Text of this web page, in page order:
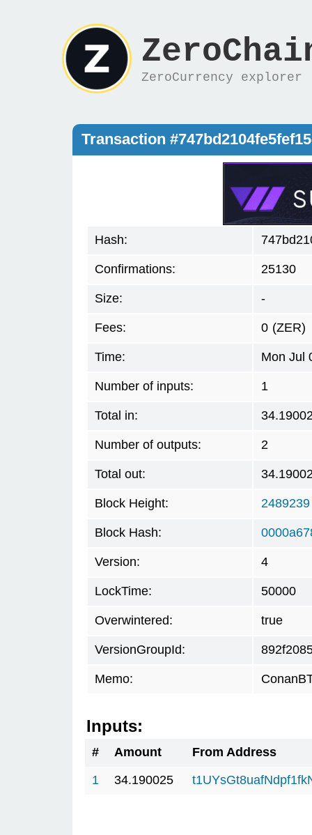
ZeroCurrency explorer
Transaction
Hash:
Confirmations: 25130
Size: -
Fees: 0 (ZER)
Time: Mon Jul
Number of inputs: 1
Total in:
Number of outputs: 2
Total out:
Block Height: 2489239
Block Hash:
Version: 4
LockTime: 50000
Overwintered: true
VersionGroupId:
Memo:
Inputs:
# Amount
From Address
1
34.190025